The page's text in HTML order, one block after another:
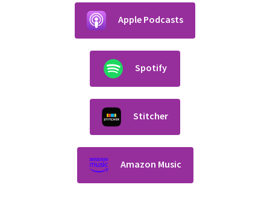
Apple Podcasts
Spotify
Stitcher
Amazon Music